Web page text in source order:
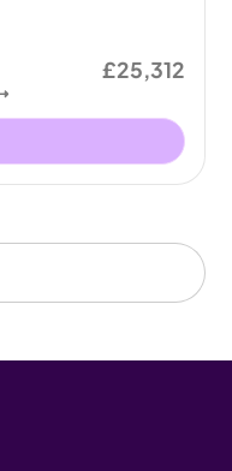
£25,312